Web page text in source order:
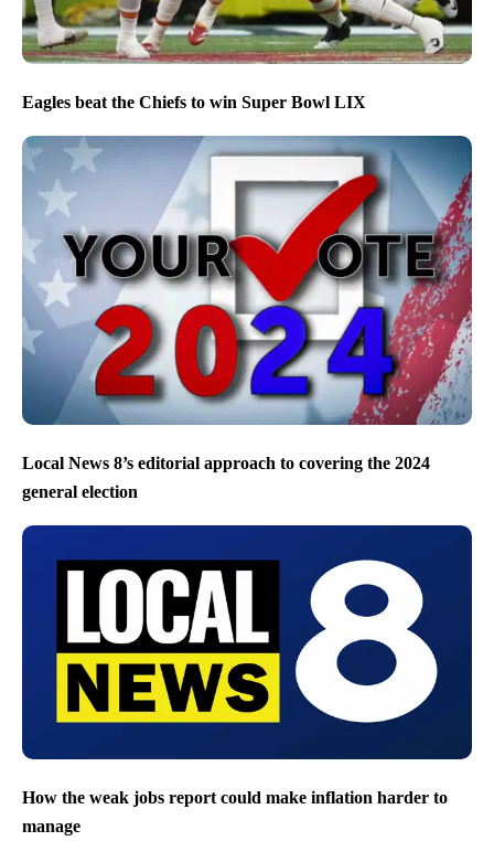
Eagles beat the Chiefs to win Super Bowl LIX
Local News 8’s editorial approach to covering the 2024
general election
How the weak jobs report could make inflation harder to
manage